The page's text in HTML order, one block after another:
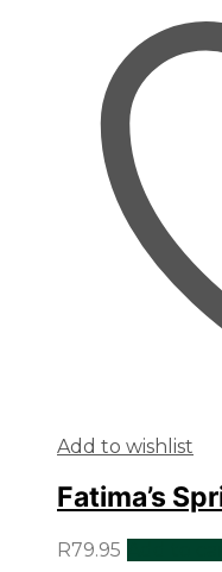
Add to wishlist
Fatima’s
R79.95